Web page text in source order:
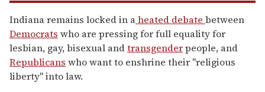
Indiana remains locked in aheated debate between
Democrats who are pressing for full equality for
lesbian, gay, bisexual andtransgenderpeople, and
Republicans who want to enshrine their "religious
liberty" into law.